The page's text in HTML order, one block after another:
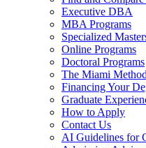
Executive DBA
MBA Programs
Specialized
Online Programs
Doctoral Programs
The Miami Method
Financing Your
Graduate
How to Apply
Contact Us
AI Guidelines for